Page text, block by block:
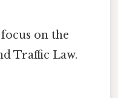
on the
Traffic Law.